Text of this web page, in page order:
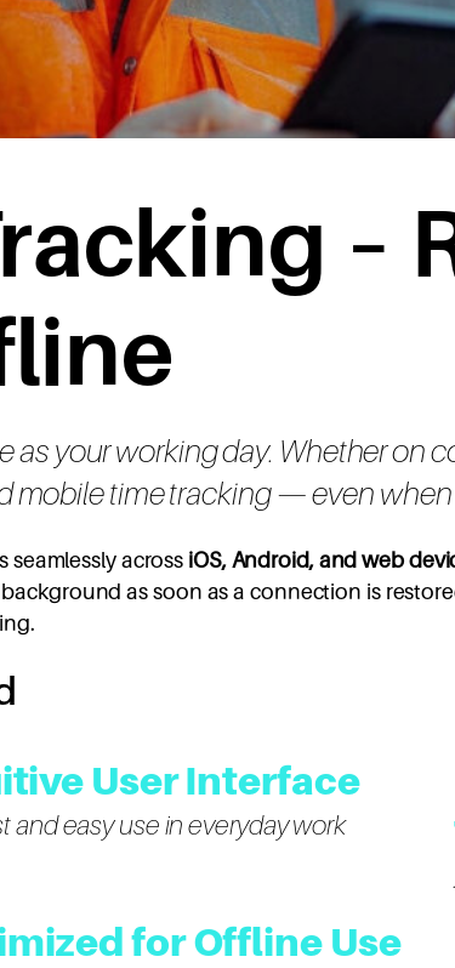
–
as your working day. Whether on
mobile time tracking — even
seamlessly across iOS, Android, and web
as soon as a connection is
User Interface
and easy use in everyday work
for Offline Use